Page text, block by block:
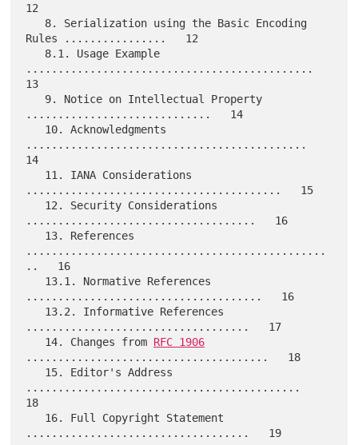
12
Rules ................   12
.............................................
13
.............................   14
............................................
14
........................................   15
....................................   16
...............................................
..   16
.....................................   16
...................................   17
   14. Changes from
RFC 1906
......................................   18
...........................................
18